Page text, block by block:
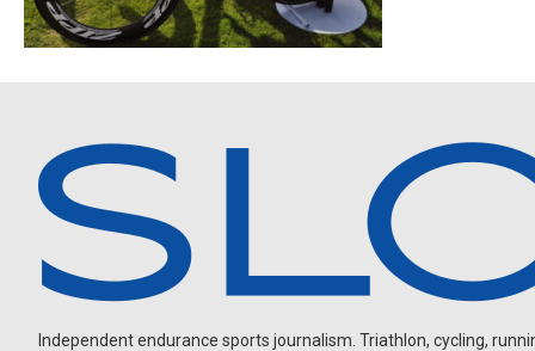
Independent endurance sports journalism. Triathlon, cycling,